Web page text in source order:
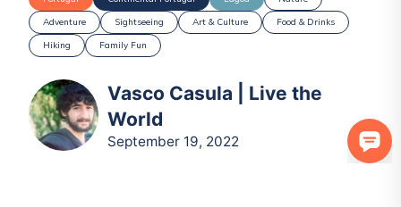
Adventure
Sightseeing Art & Culture
Food & Drinks
Hiking
Family Fun
Vasco Casula | Live the
World
September 19, 2022